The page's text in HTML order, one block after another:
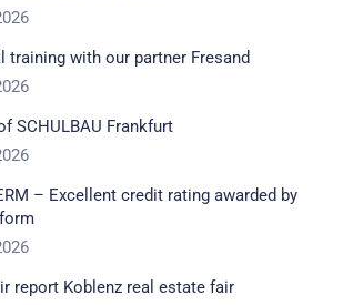
training with our partner Fresand
SCHULBAU Frankfurt
– Excellent credit rating awarded by
report Koblenz real estate fair